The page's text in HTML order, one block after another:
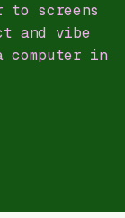
to screens
and vibe
in